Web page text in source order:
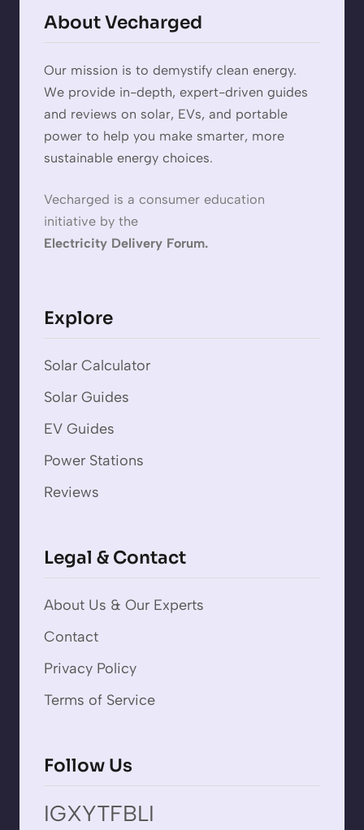
About Vecharged
Our mission is to demystify clean energy.
We provide in-depth, expert-driven guides
and reviews on solar, EVs, and portable
power to help you make smarter, more
sustainable energy choices.
Vecharged is a consumer education
initiative by the
Electricity Delivery Forum.
Explore
Solar Calculator
Solar Guides
EV Guides
Power Stations
Reviews
Legal & Contact
About Us & Our Experts
Contact
Privacy Policy
Terms of Service
Follow Us
IGXYTFBLI